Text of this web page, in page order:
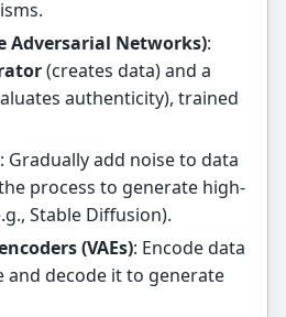
Adversarial Networks):
(creates data) and a
authenticity), trained
: Gradually add noise to data
process to generate high-
Stable Diffusion).
(VAEs): Encode data
and decode it to generate